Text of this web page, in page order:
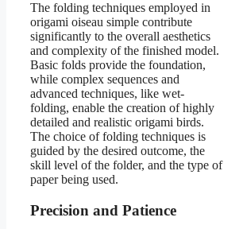
The folding techniques employed in
origami oiseau simple contribute
significantly to the overall aesthetics
and complexity of the finished model.
Basic folds provide the foundation,
while complex sequences and
advanced techniques, like wet-
folding, enable the creation of highly
detailed and realistic origami birds.
The choice of folding techniques is
guided by the desired outcome, the
skill level of the folder, and the type of
paper being used.
Precision and Patience